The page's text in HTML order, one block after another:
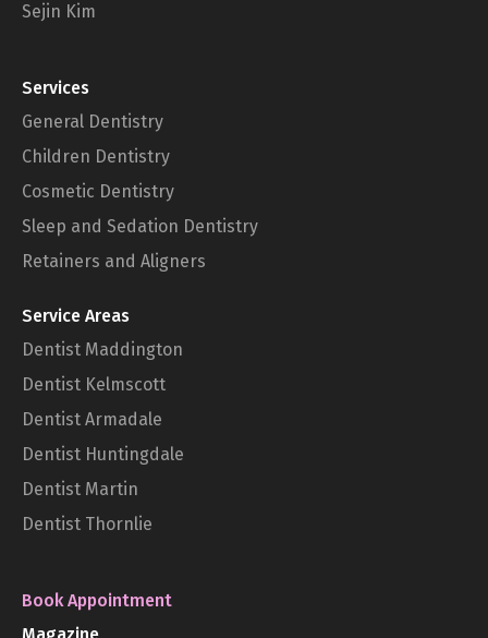
Sejin Kim
Services
General Dentistry
Children Dentistry
Cosmetic Dentistry
Sleep and Sedation Dentistry
Retainers and Aligners
Service Areas
Dentist Maddington
Dentist Kelmscott
Dentist Armadale
Dentist Huntingdale
Dentist Martin
Dentist Thornlie
Book Appointment